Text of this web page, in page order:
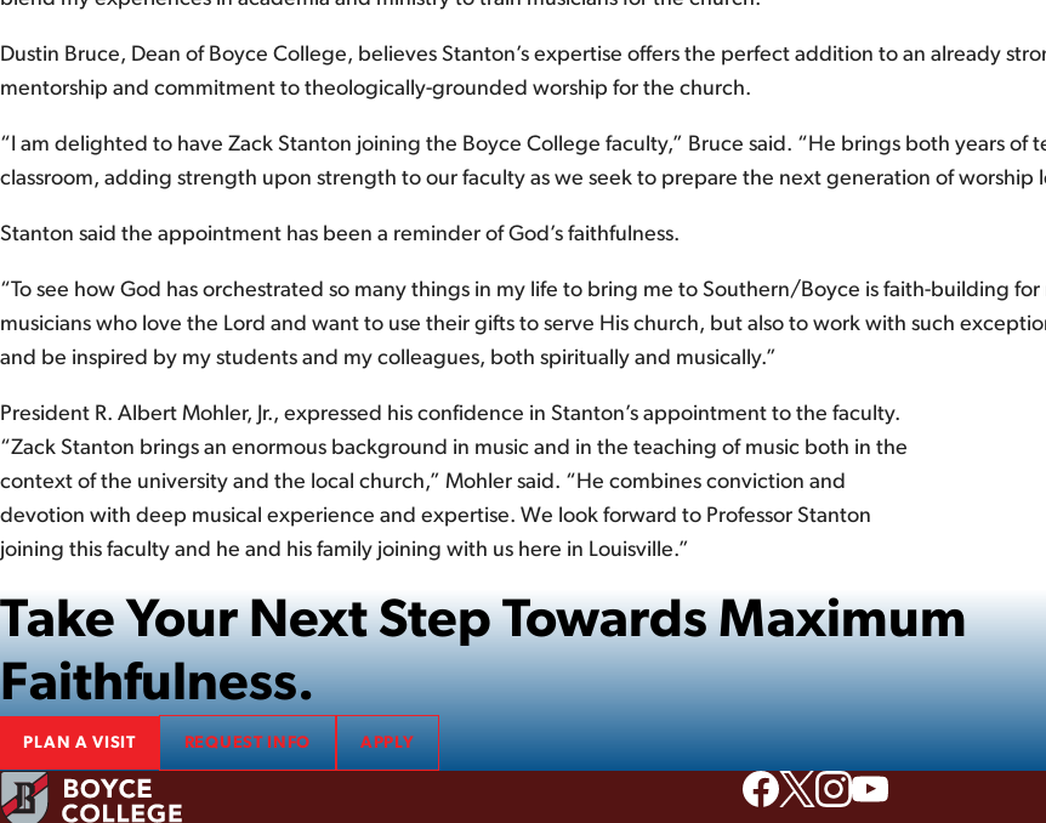
Dustin Bruce, Dean of Boyce College, believes Stanton’s expertise offers the perfect addition to an already
mentorship and commitment to theologically-grounded worship for the church.
“I am delighted to have Zack Stanton joining the Boyce College faculty,” Bruce said. “He brings both years
classroom, adding strength upon strength to our faculty as we seek to prepare the next generation of worship
Stanton said the appointment has been a reminder of God’s faithfulness.
“To see how God has orchestrated so many things in my life to bring me to Southern/Boyce is faith-building
musicians who love the Lord and want to use their gifts to serve His church, but also to work with such
and be inspired by my students and my colleagues, both spiritually and musically.”
President R. Albert Mohler, Jr., expressed his confidence in Stanton’s appointment to the faculty.
“Zack Stanton brings an enormous background in music and in the teaching of music both in the
context of the university and the local church,” Mohler said. “He combines conviction and
devotion with deep musical experience and expertise. We look forward to Professor Stanton
joining this faculty and he and his family joining with us here in Louisville.”
Take Your Next Step Towards Maximum
Faithfulness.
PLAN A VISIT REQUEST INFO APPLY